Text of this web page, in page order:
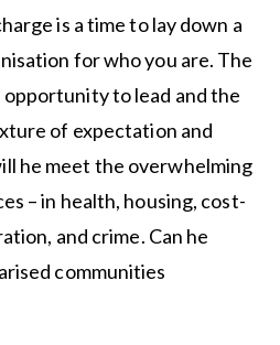
is a time to lay down a
for who you are. The
opportunity to lead and the
of expectation and
he meet the overwhelming
– in health, housing, cost-
and crime. Can he
communities